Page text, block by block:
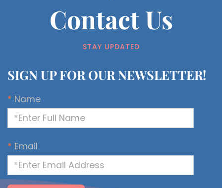
Contact Us
STAY UPDATED
SIGN UP FOR OUR NEWSLETTER!
* Name
* Email